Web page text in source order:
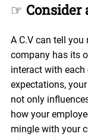
☞ Consider
A C.V can tell
company has its
interact with
expectations,
not only
how your
mingle with your